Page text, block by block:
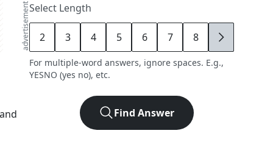
advertisementSelect Length
2 3 4 5 6 7 8 9
For multiple-word answers, ignore spaces. E.g.,
YESNO (yes no), etc.
Find Answer